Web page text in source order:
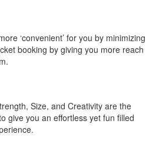
‘convenient’ for you by minimizing
booking by giving you more reach
Size, and Creativity are the
give you an effortless yet fun filled